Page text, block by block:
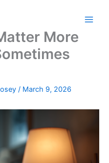
More
/ March 9, 2026